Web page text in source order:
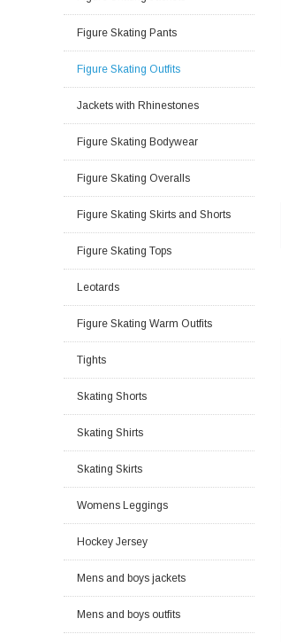
Figure Skating Pants
Figure Skating Outfits
Jackets with Rhinestones
Figure Skating Bodywear
Figure Skating Overalls
Figure Skating Skirts and Shorts
Figure Skating Tops
Leotards
Figure Skating Warm Outfits
Tights
Skating Shorts
Skating Shirts
Skating Skirts
Womens Leggings
Hockey Jersey
Mens and boys jackets
Mens and boys outfits